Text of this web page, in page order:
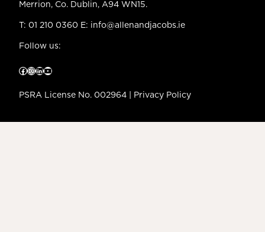
Merrion, Co. Dublin, A94 WN15.
T: 01 210 0360 E: info@allenandjacobs.ie
Follow us:
Facebook InstagramLinkedIn YouTube
PSRA License No. 002964 | Privacy Policy